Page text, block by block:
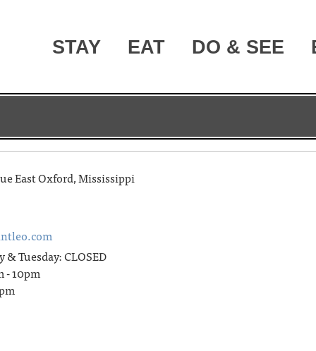
STAY EAT DO & SEE
East Oxford, Mississippi
& Tuesday: CLOSED
- 10pm